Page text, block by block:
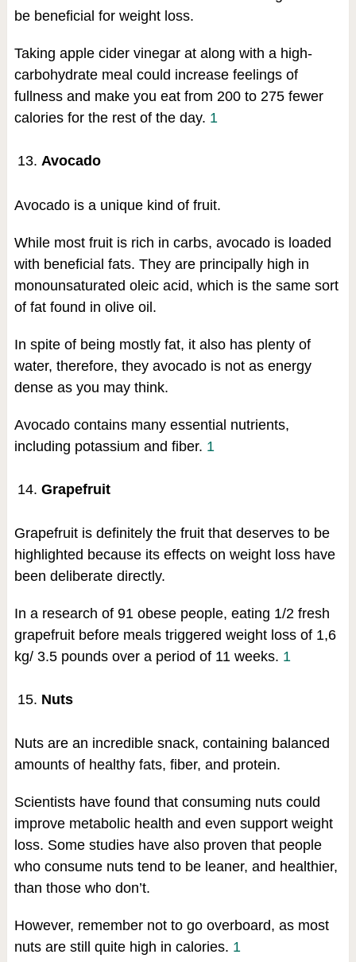
be beneficial for weight loss.
Taking apple cider vinegar at along with a high-
carbohydrate meal could increase feelings of
fullness and make you eat from 200 to 275 fewer
calories for the rest of the day. 1
Avocado
Avocado is a unique kind of fruit.
While most fruit is rich in carbs, avocado is loaded
with beneficial fats. They are principally high in
monounsaturated oleic acid, which is the same sort
of fat found in olive oil.
In spite of being mostly fat, it also has plenty of
water, therefore, they avocado is not as energy
dense as you may think.
Avocado contains many essential nutrients,
including potassium and fiber. 1
Grapefruit
Grapefruit is definitely the fruit that deserves to be
highlighted because its effects on weight loss have
been deliberate directly.
In a research of 91 obese people, eating 1/2 fresh
grapefruit before meals triggered weight loss of 1,6
kg/ 3.5 pounds over a period of 11 weeks. 1
Nuts
Nuts are an incredible snack, containing balanced
amounts of healthy fats, fiber, and protein.
Scientists have found that consuming nuts could
improve metabolic health and even support weight
loss. Some studies have also proven that people
who consume nuts tend to be leaner, and healthier,
than those who don’t.
However, remember not to go overboard, as most
nuts are still quite high in calories. 1